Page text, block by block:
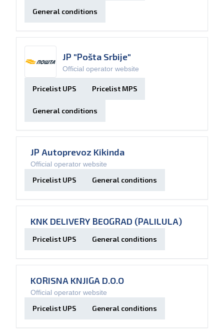
General conditions
JP "Pošta Srbije"
Official operator website
Pricelist UPS Pricelist MPS
General conditions
JP Autoprevoz Kikinda
Official operator website
Pricelist UPS General conditions
KNK DELIVERY BEOGRAD (PALILULA)
Pricelist UPS General conditions
KORISNA KNJIGA D.O.O
Official operator website
Pricelist UPS General conditions